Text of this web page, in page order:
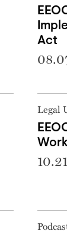
Act
Legal